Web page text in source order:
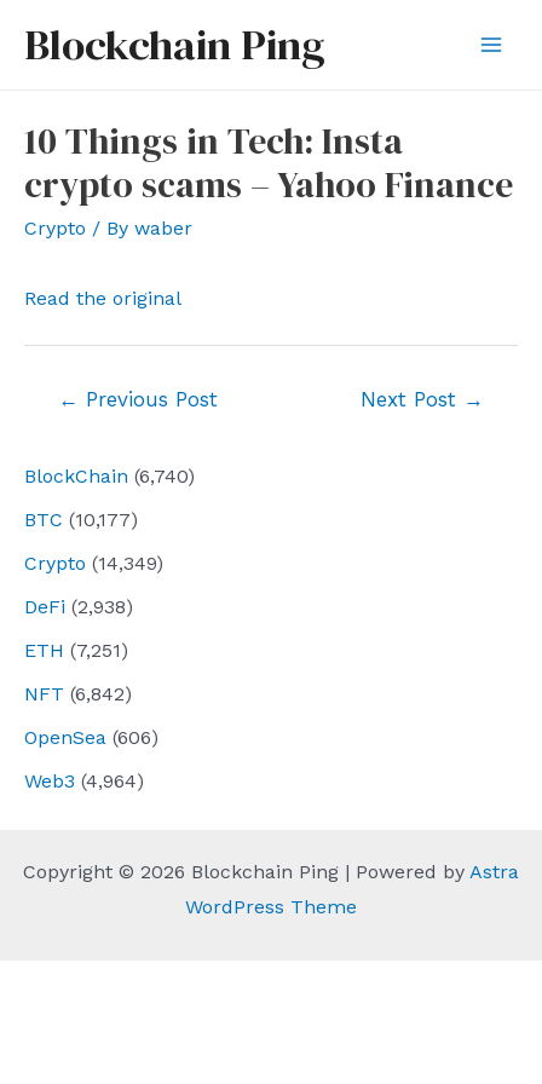
Blockchain Ping
BlockChain (6,740)
BTC (10,177)
Crypto (14,349)
DeFi (2,938)
ETH (7,251)
NFT (6,842)
OpenSea (606)
Web3 (4,964)
10 Things in Tech: Insta
crypto scams – Yahoo Finance
Crypto / By waber
Read the original
← Previous Post Next Post →
Copyright © 2026 Blockchain Ping | Powered by Astra
WordPress Theme